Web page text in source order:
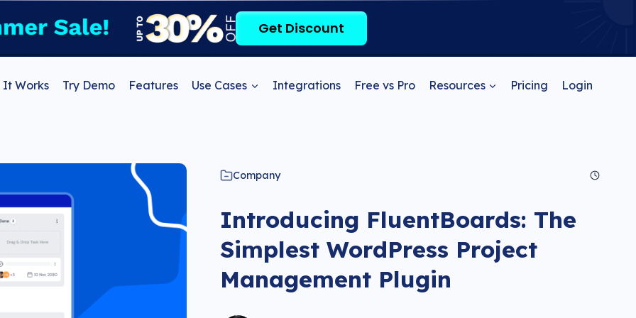
Get Discount
It Works Try Demo Features Use Cases Integrations Free vs Pro Resources Pricing Login
Company
Introducing FluentBoards: The
Simplest WordPress Project
Management Plugin